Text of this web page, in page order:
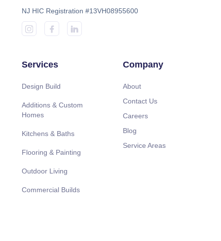
NJ HIC Registration #13VH08955600
Services
Design Build
Additions & Custom
Homes
Kitchens & Baths
Flooring & Painting
Outdoor Living
Commercial Builds
Company
About
Contact Us
Careers
Blog
Service Areas